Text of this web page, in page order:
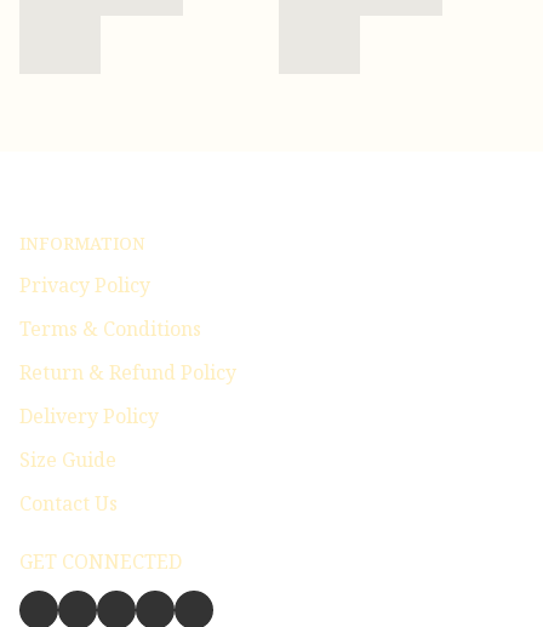
INFORMATION
Privacy Policy
Terms & Conditions
Return & Refund Policy
Delivery Policy
Size Guide
Contact Us
GET CONNECTED